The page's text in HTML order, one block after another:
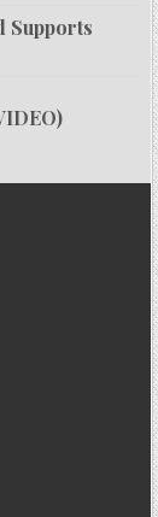
Supports